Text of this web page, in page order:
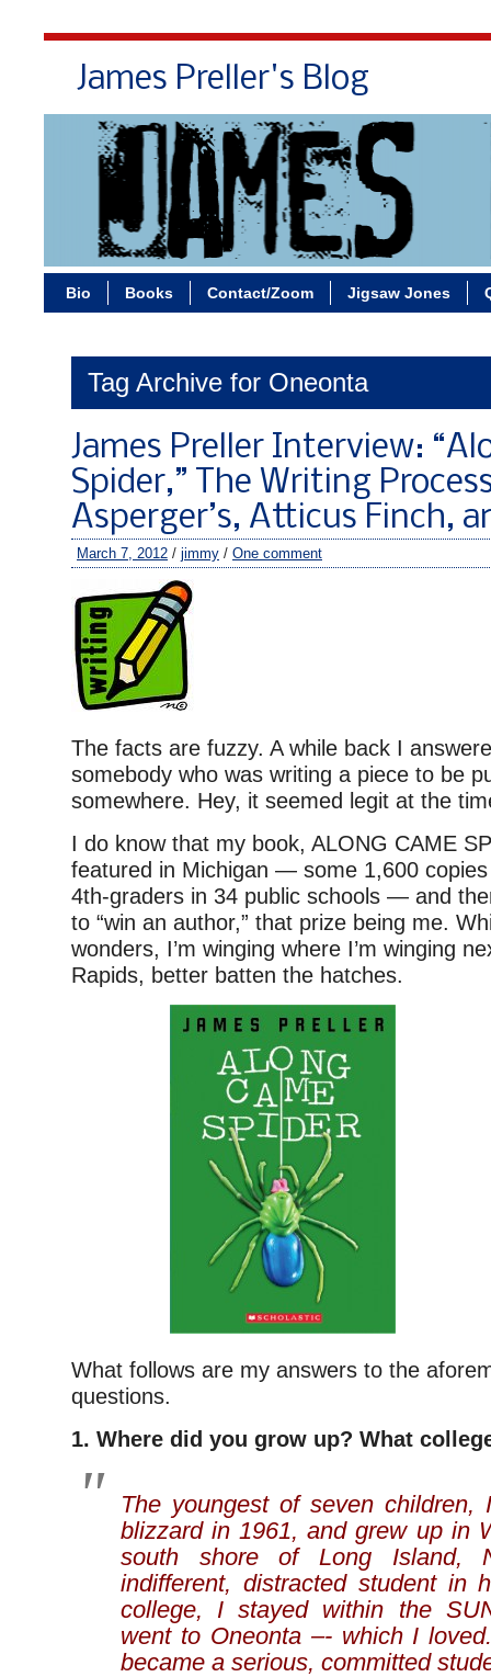
James Preller's Blog
Bio Books Contact/Zoom Jigsaw Jones
Tag Archive for Oneonta
James Preller Interview:
Spider,” The Writing
Asperger’s, Atticus Finch,
March 7, 2012 / jimmy / One comment
The facts are fuzzy. A while back I
somebody who was writing a piece to be
somewhere. Hey, it seemed legit at the
I do know that my book, ALONG CAME
featured in Michigan — some 1,600
4th-graders in 34 public schools — and
to “win an author,” that prize being me.
wonders, I’m winging where I’m winging
Rapids, better batten the hatches.
What follows are my answers to the
questions.
1. Where did you grow up? What
The youngest of seven
blizzard in 1961, and grew up in
south shore of Long Island,
indifferent, distracted student in
college, I stayed within the
went to Oneonta –- which I
became a serious, committed